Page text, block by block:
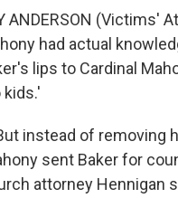
ANDERSON (Victims'
had actual
lips to Cardinal
kids.'
instead of removing
sent Baker for
attorney Hennigan